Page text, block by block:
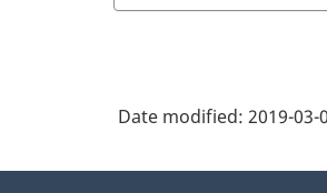
Date modified: 2019-03-